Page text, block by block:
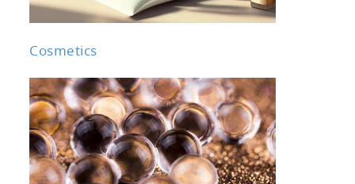
Cosmetics